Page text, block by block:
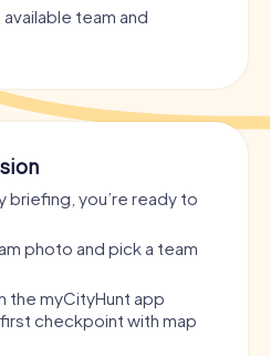
available team and
briefing, you’re ready to
photo and pick a team
the myCityHunt app
checkpoint with map